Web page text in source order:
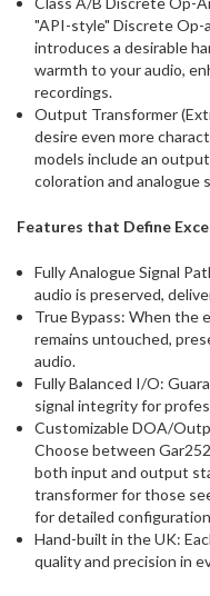
"API-style" Discrete Op-
introduces a desirable
warmth to your audio,
recordings.
Output Transformer
desire even more
models include an
coloration and analogue
Features that Define
Fully Analogue Signal
audio is preserved,
True Bypass: When the
remains untouched,
audio.
Fully Balanced I/O:
signal integrity for
Customizable DOA/
Choose between
both input and output
transformer for those
for detailed
Hand-built in the UK:
quality and precision in